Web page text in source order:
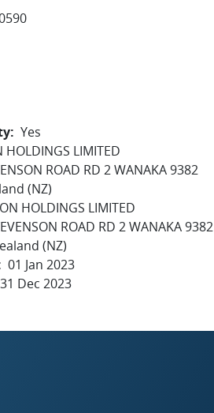
Yes
HOLDINGS LIMITED
ROAD RD 2 WANAKA 9382
(NZ)
HOLDINGS LIMITED
ROAD RD 2 WANAKA 9382
(NZ)
01 Jan 2023
31 Dec 2023